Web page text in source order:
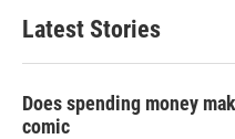
Latest Stories
Does spending money
comic